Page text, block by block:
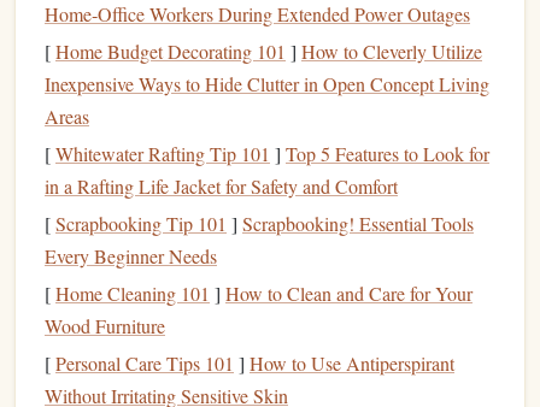
look at yourcurrentfinancial situation. This assessment
should include:
Assets: List yourassets, such asreal estate,savings,
investments
Liabilities:Documentanydebtsyou owe, including
mortgages,student loans,credit card debt, etc.
Income Sources: Consider yourincome streams,
such as employment,
retirement accounts.
Insurance Policies
health insurance , and long-term care policies.
Home‑Office Workers During Extended Power Outages
[Home Budget Decorating 101 ] How to Cleverly Utilize
Inexpensive Ways to Hide Clutter in Open Concept Living
Areas
[Whitewater Rafting Tip 101 ] Top 5 Features to Look for
in a Rafting Life Jacket for Safety and Comfort
[Scrapbooking Tip 101 ] Scrapbooking! Essential Tools
Every Beginner Needs
[Home Cleaning 101 ] How to Clean and Care for Your
Wood Furniture
[Personal Care Tips 101 ] How to Use Antiperspirant
Without Irritating Sensitive Skin